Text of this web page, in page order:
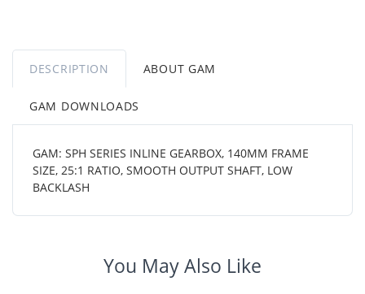
DESCRIPTION ABOUT GAM
GAM DOWNLOADS
GAM: SPH SERIES INLINE GEARBOX, 140MM FRAME
SIZE, 25:1 RATIO, SMOOTH OUTPUT SHAFT, LOW
BACKLASH
You May Also Like